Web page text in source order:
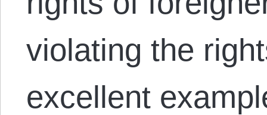
violating the
excellent